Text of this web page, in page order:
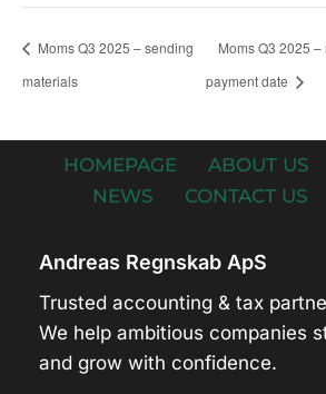
Moms Q3 2025 – sending
materials
Moms Q3 2025
payment date
HOMEPAGE ABOUT US
NEWS
CONTACT US
Andreas Regnskab ApS
Trusted accounting & tax
We help ambitious companies
and grow with confidence.